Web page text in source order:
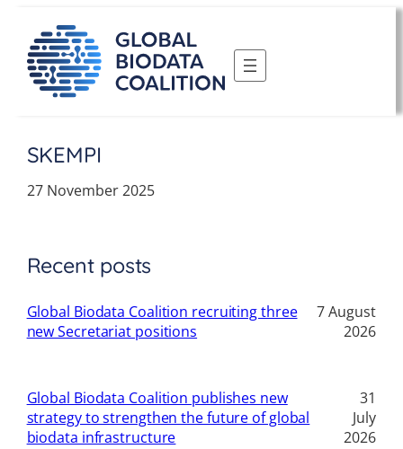
content
SKEMPI
27 November 2025
Recent posts
Global Biodata Coalition recruiting three
new Secretariat positions
7 August
2026
Global Biodata Coalition publishes new
strategy to strengthen the future of global
biodata infrastructure
31
July
2026